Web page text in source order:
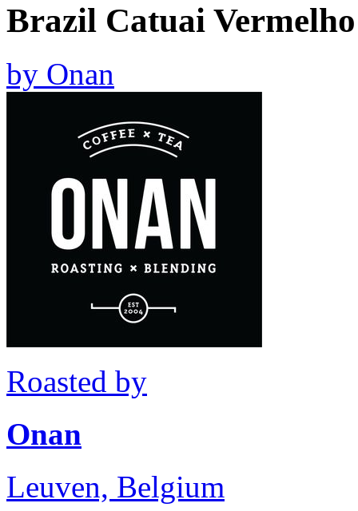
Brazil Catuai Vermelho
by Onan
Roasted by
Onan
Leuven, Belgium